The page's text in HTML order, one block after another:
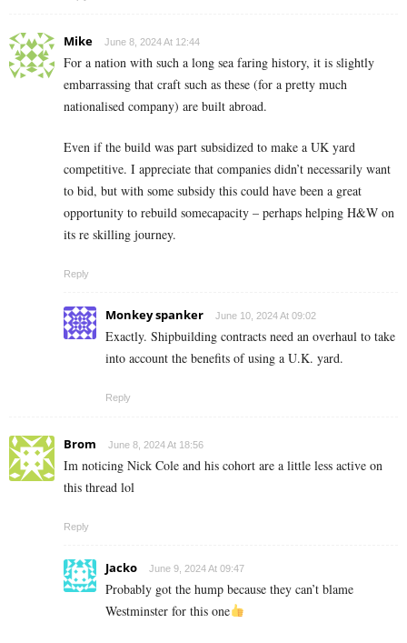
Mike June 8, 2024 At 12:44
For a nation with such a long sea faring history, it is slightly
embarrassing that craft such as these (for a pretty much
nationalised company) are built abroad.
Even if the build was part subsidized to make a UK yard
competitive. I appreciate that companies didn’t necessarily want
to bid, but with some subsidy this could have been a great
opportunity to rebuild somecapacity – perhaps helping H&W on
its re skilling journey.
Reply
Monkey spanker June 10, 2024 At 09:02
Exactly. Shipbuilding contracts need an overhaul to take
into account the benefits of using a U.K. yard.
Reply
Brom June 8, 2024 At 18:56
Im noticing Nick Cole and his cohort are a little less active on
this thread lol
Reply
Jacko June 9, 2024 At 09:47
Probably got the hump because they can’t blame
Westminster for this one